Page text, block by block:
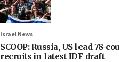
Israel News
SCOOP: Russia, US lead 78-
recruits in latest IDF draft